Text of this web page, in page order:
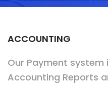
ACCOUNTING
Our Payment system
Accounting Reports